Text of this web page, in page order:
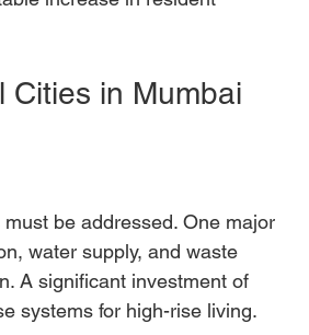
Cities in Mumbai
be addressed. One major
water supply, and waste
A significant investment of
systems for high-rise living.